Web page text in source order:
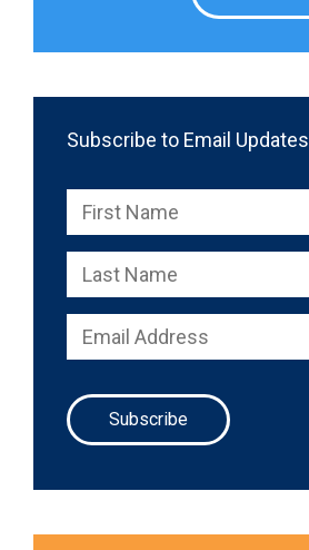
Subscribe to Email Updates